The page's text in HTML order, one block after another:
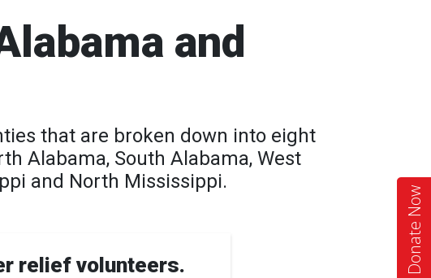
Donate Now
and
that are broken down into eight
Alabama, South Alabama, West
and North Mississippi.
relief volunteers.